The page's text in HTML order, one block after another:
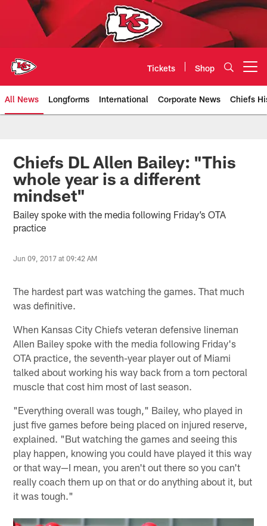
Tickets Shop
All News Longforms International Corporate News Chiefs
Kansas City Chiefs Official
Chiefs DL Allen Bailey: "This
whole year is a different
mindset"
Bailey spoke with the media following Friday’s OTA
practice
Jun 09, 2017 at 09:42 AM
The hardest part was watching the games. That much
was definitive.
When Kansas City Chiefs veteran defensive lineman
Allen Bailey spoke with the media following Friday's
OTA practice, the seventh-year player out of Miami
talked about working his way back from a torn pectoral
muscle that cost him most of last season.
"Everything overall was tough," Bailey, who played in
just five games before being placed on injured reserve,
explained. "But watching the games and seeing this
play happen, knowing you could have played it this way
or that way—I mean, you aren't out there so you can't
really coach them up on that or do anything about it, but
it was tough."